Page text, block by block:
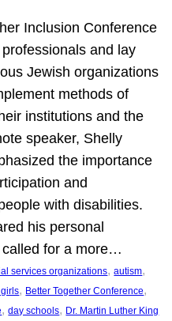
Inclusion Conference
and lay
Jewish organizations
methods of
institutions and the
speaker, Shelly
the importance
and
with disabilities.
his personal
for a more…
services organizations, autism
, Better Together Conference
, day schools, Dr. Martin Luther King